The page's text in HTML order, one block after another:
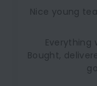
Nice young
Everything
Bought,